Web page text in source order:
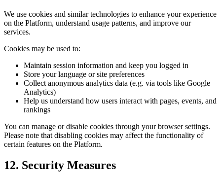
We use cookies and similar technologies to enhance your experience
on the Platform, understand usage patterns, and improve our
services.
Cookies may be used to:
Maintain session information and keep you logged in
Store your language or site preferences
Collect anonymous analytics data (e.g. via tools like Google
Analytics)
Help us understand how users interact with pages, events, and
rankings
You can manage or disable cookies through your browser settings.
Please note that disabling cookies may affect the functionality of
certain features on the Platform.
12. Security Measures